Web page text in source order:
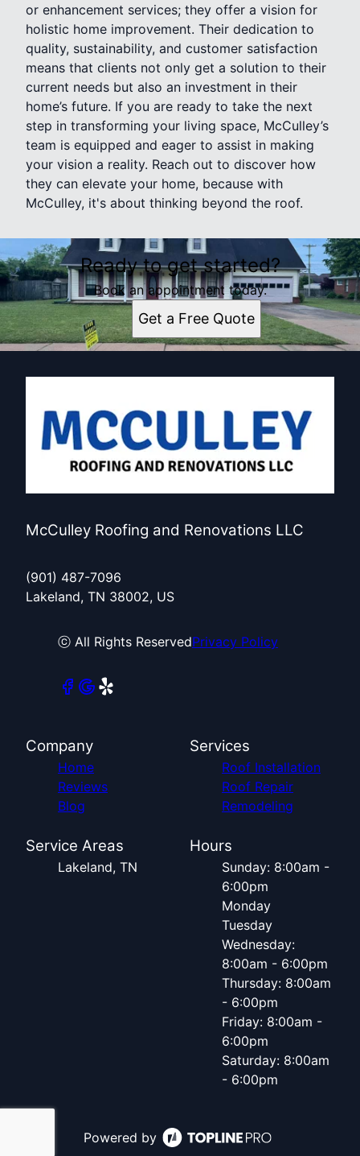
or enhancement services; they offer a vision for
holistic home improvement. Their dedication to
quality, sustainability, and customer satisfaction
means that clients not only get a solution to their
current needs but also an investment in their
home’s future. If you are ready to take the next
step in transforming your living space, McCulley’s
team is equipped and eager to assist in making
your vision a reality. Reach out to discover how
they can elevate your home, because with
McCulley, it's about thinking beyond the roof.
Ready to get started?
Book an appointment today.
Get a Free Quote
McCulley Roofing and Renovations LLC
(901) 487-7096
Lakeland, TN 38002, US
ⓒ All Rights ReservedPrivacy Policy
Company
Home
Reviews
Blog
Services
Roof Installation
Roof Repair
Remodeling
Service Areas
Lakeland, TN
Hours
Sunday: 8:00am -
6:00pm
Monday
Tuesday
Wednesday:
8:00am - 6:00pm
Thursday: 8:00am
- 6:00pm
Friday: 8:00am -
6:00pm
Saturday: 8:00am
- 6:00pm
Powered by